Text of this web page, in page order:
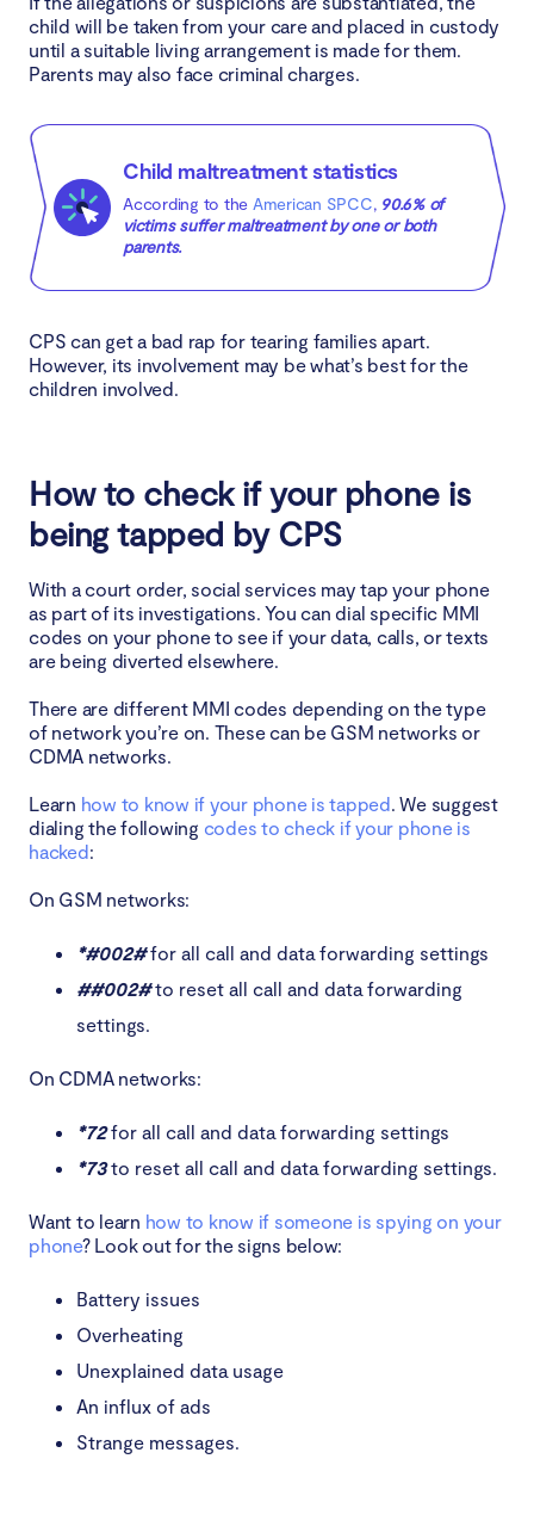
child will be taken from your care and placed in custody
until a suitable living arrangement is made for them.
Parents may also face criminal charges.
Child maltreatment statistics
According to the American SPCC, 90.6% of
victims suffer maltreatment by one or both
parents.
CPS can get a bad rap for tearing families apart.
However, its involvement may be what’s best for the
children involved.
How to check if your phone is
being tapped by CPS
With a court order, social services may tap your phone
as part of its investigations. You can dial specific MMI
codes on your phone to see if your data, calls, or texts
are being diverted elsewhere.
There are different MMI codes depending on the type
of network you’re on. These can be GSM networks or
CDMA networks.
Learn how to know if your phone is tapped. We suggest
dialing the following codes to check if your phone is
hacked:
On GSM networks:
*#002#for all call and data forwarding settings
##002#to reset all call and data forwarding
settings.
On CDMA networks:
*72for all call and data forwarding settings
*73to reset all call and data forwarding settings.
Want to learn how to know if someone is spying on your
phone? Look out for the signs below:
Battery issues
Overheating
Unexplained data usage
An influx of ads
Strange messages.